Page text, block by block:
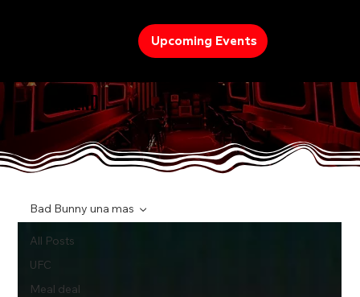
Upcoming Events
TREND
All Posts
UFC
Meal deal
Bad Bunny una mas